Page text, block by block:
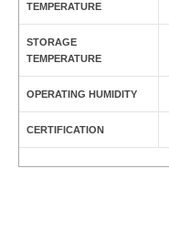
TEMPERATURE
STORAGE
TEMPERATURE
OPERATING HUMIDITY
CERTIFICATION